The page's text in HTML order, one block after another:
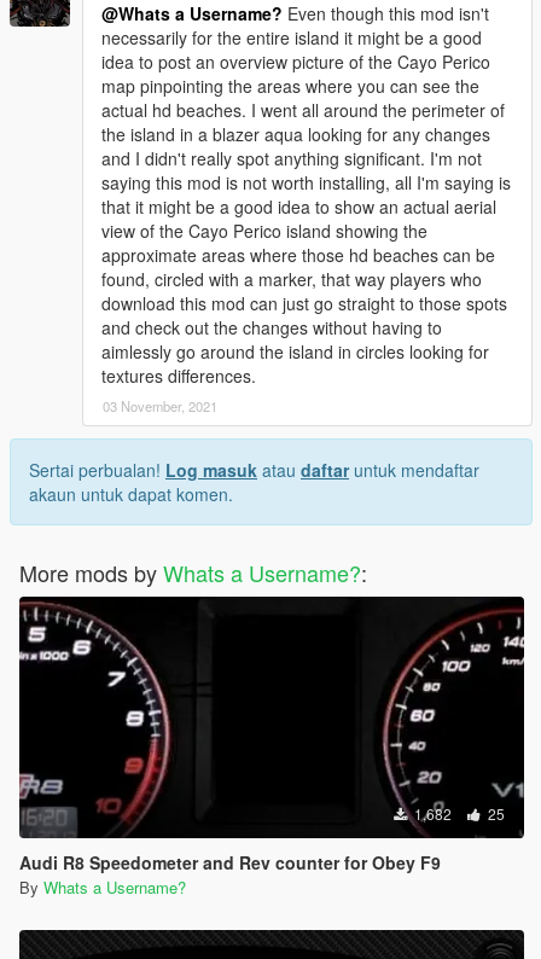
@Whats a Username? Even though this mod isn't
necessarily for the entire island it might be a good
idea to post an overview picture of the Cayo Perico
map pinpointing the areas where you can see the
actual hd beaches. I went all around the perimeter of
the island in a blazer aqua looking for any changes
and I didn't really spot anything significant. I'm not
saying this mod is not worth installing, all I'm saying is
that it might be a good idea to show an actual aerial
view of the Cayo Perico island showing the
approximate areas where those hd beaches can be
found, circled with a marker, that way players who
download this mod can just go straight to those spots
and check out the changes without having to
aimlessly go around the island in circles looking for
textures differences.
03 November, 2021
Sertai perbualan! Log masuk atau daftaruntuk mendaftar
akaun untuk dapat komen.
More mods byWhats a Username?:
1,682 25
Audi R8 Speedometer and Rev counter for Obey F9
By Whats a Username?